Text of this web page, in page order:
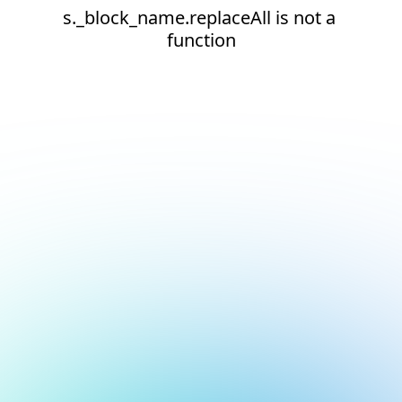
s._block_name.replaceAll is not a
function